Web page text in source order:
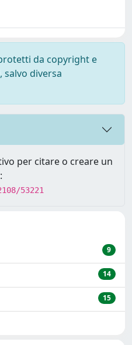
da copyright e
diversa
per citare o creare un
53221
9
14
15